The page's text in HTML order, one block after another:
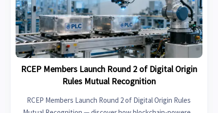
RCEP Members Launch Round 2 of Digital Origin
Rules Mutual Recognition
RCEP Members Launch Round 2 of Digital Origin Rules